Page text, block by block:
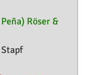
Röser &